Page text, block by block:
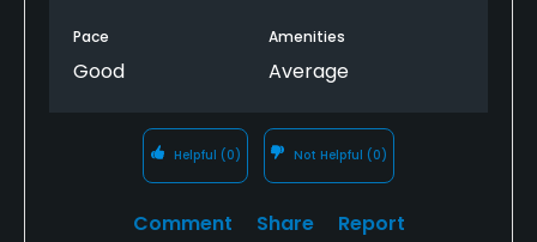
Pace
Good
Amenities
Average
Helpful (0) Not Helpful (0)
Comment Share Report